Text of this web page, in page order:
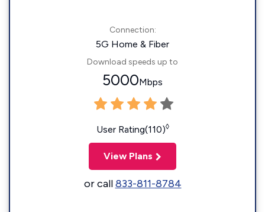
Connection:
5G Home & Fiber
Download speeds up to
5000Mbps
User Rating(110)◊
View Plans
or call833-811-8784